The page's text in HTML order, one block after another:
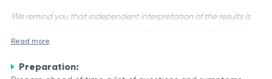
We remind you that independent interpretation of the results is
purposes only.
Primary Therapeutic Consultation (Regions) is a medical
Read more
Preparation: